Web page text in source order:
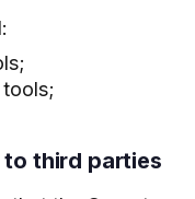
to third parties